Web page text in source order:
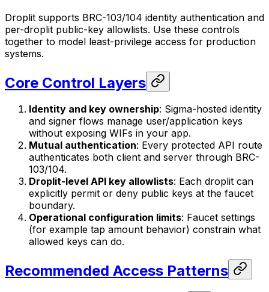
Droplit supports BRC-103/104 identity authentication and
per-droplit public-key allowlists. Use these controls
together to model least-privilege access for production
systems.
Core Control Layers
Identity and key ownership: Sigma-hosted identity
and signer flows manage user/application keys
without exposing WIFs in your app.
Mutual authentication: Every protected API route
authenticates both client and server through BRC-
103/104.
Droplit-level API key allowlists: Each droplit can
explicitly permit or deny public keys at the faucet
boundary.
Operational configuration limits: Faucet settings
(for example tap amount behavior) constrain what
allowed keys can do.
Recommended Access Patterns